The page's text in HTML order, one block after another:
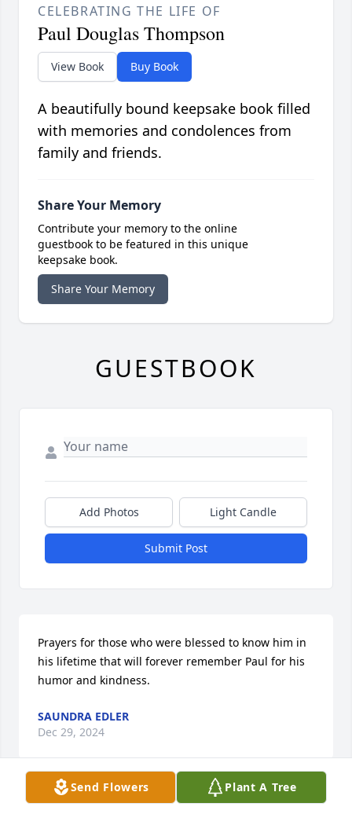
Send Flowers Plant A Tree
CELEBRATING THE LIFE OF
Paul Douglas Thompson
View Book Buy Book
A beautifully bound keepsake book filled
with memories and condolences from
family and friends.
Share Your Memory
Contribute your memory to the online
guestbook to be featured in this unique
keepsake book.
Share Your Memory
GUESTBOOK
Add Photos Light Candle
Submit Post
Prayers for those who were blessed to know him in
his lifetime that will forever remember Paul for his
humor and kindness.
SAUNDRA EDLER
Dec 29, 2024